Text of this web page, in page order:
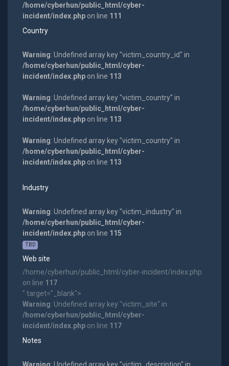
/home/cyberhun/public_html/cyber-
incident/index.phpon line 111
Country
Warning: Undefined array key "victim_country_id" in
/home/cyberhun/public_html/cyber-
incident/index.phpon line 113
Warning: Undefined array key "victim_country" in
/home/cyberhun/public_html/cyber-
incident/index.phpon line 113
Warning: Undefined array key "victim_country" in
/home/cyberhun/public_html/cyber-
incident/index.phpon line 113
Industry
Warning: Undefined array key "victim_industry" in
/home/cyberhun/public_html/cyber-
incident/index.phpon line 115
TBD
Web site
/home/cyberhun/public_html/cyber-incident/index.php
on line 117
" target="_blank">
Warning: Undefined array key "victim_site" in
/home/cyberhun/public_html/cyber-
incident/index.phpon line 117
Notes